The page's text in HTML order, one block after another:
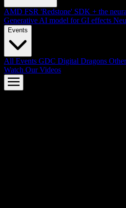
AMD FSR 'Redstone' SDK + the
Generative AI model for GI effects
Events
All Events GDC Digital Dragons
Watch Our Videos